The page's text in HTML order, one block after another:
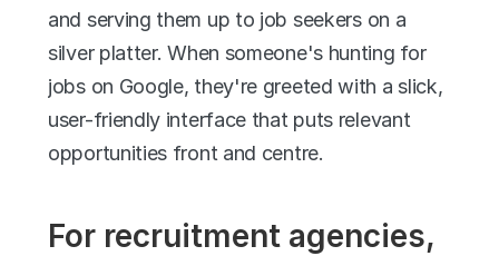
and serving them up to job seekers on a
silver platter. When someone's hunting for
jobs on Google, they're greeted with a slick,
user-friendly interface that puts relevant
opportunities front and centre.
For recruitment agencies,